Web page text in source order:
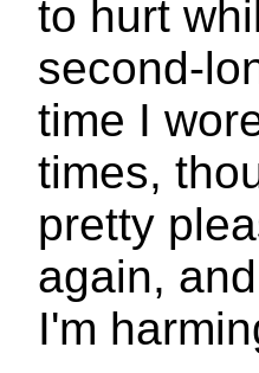
to hurt
second-
time I
times,
pretty
again,
I'm